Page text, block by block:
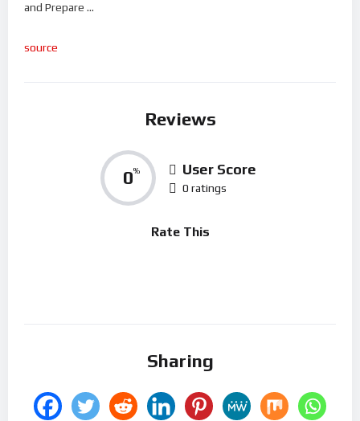
and Prepare …
source
Reviews
0% User Score
0 ratings
Rate This
Sharing